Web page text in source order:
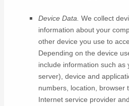
Device Data. We collect
information about your
other device you use to
Depending on the device
include information such
server), device and
numbers, location, browser
Internet service provider